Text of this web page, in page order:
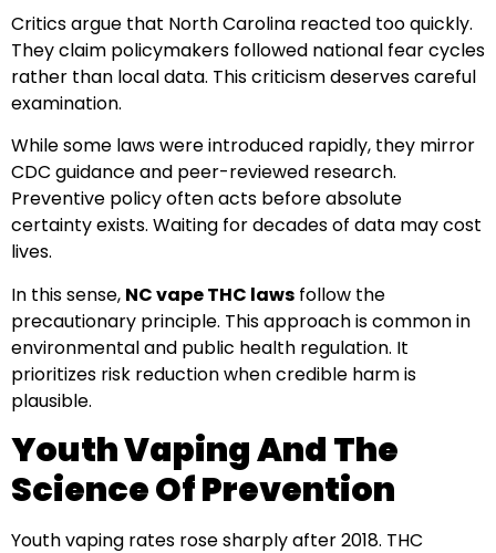
Critics argue that North Carolina reacted too quickly.
They claim policymakers followed national fear cycles
rather than local data. This criticism deserves careful
examination.
While some laws were introduced rapidly, they mirror
CDC guidance and peer-reviewed research.
Preventive policy often acts before absolute
certainty exists. Waiting for decades of data may cost
lives.
In this sense, NC vape THC laws follow the
precautionary principle. This approach is common in
environmental and public health regulation. It
prioritizes risk reduction when credible harm is
plausible.
Youth Vaping And The
Science Of Prevention
Youth vaping rates rose sharply after 2018. THC